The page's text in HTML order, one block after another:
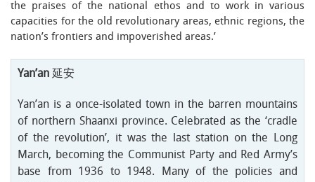
the praises of the national ethos and to work in various
capacities for the old revolutionary areas, ethnic regions, the
nation’s frontiers and impoverished areas.’
Yan’an 延安
Yan’an is a once-isolated town in the barren mountains
of northern Shaanxi province. Celebrated as the ‘cradle
of the revolution’, it was the last station on the Long
March, becoming the Communist Party and Red Army’s
base from 1936 to 1948. Many of the policies and